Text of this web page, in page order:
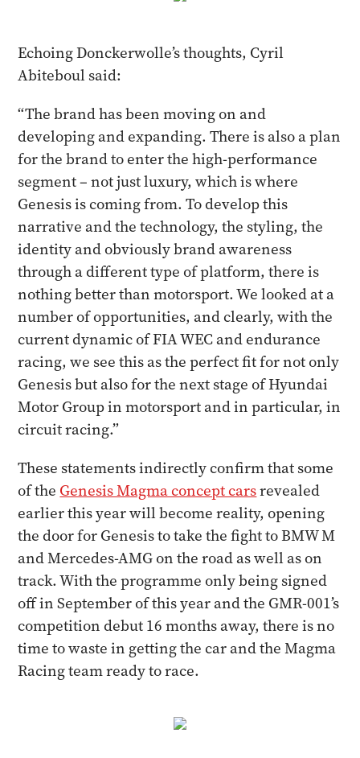
Echoing Donckerwolle’s thoughts, Cyril
Abiteboul said:
“The brand has been moving on and
developing and expanding. There is also a plan
for the brand to enter the high-performance
segment – not just luxury, which is where
Genesis is coming from. To develop this
narrative and the technology, the styling, the
identity and obviously brand awareness
through a different type of platform, there is
nothing better than motorsport. We looked at a
number of opportunities, and clearly, with the
current dynamic of FIA WEC and endurance
racing, we see this as the perfect fit for not only
Genesis but also for the next stage of Hyundai
Motor Group in motorsport and in particular, in
circuit racing.”
These statements indirectly confirm that some
of the Genesis Magma concept carsrevealed
earlier this year will become reality, opening
the door for Genesis to take the fight to BMW M
and Mercedes-AMG on the road as well as on
track. With the programme only being signed
off in September of this year and the GMR-001’s
competition debut 16 months away, there is no
time to waste in getting the car and the Magma
Racing team ready to race.